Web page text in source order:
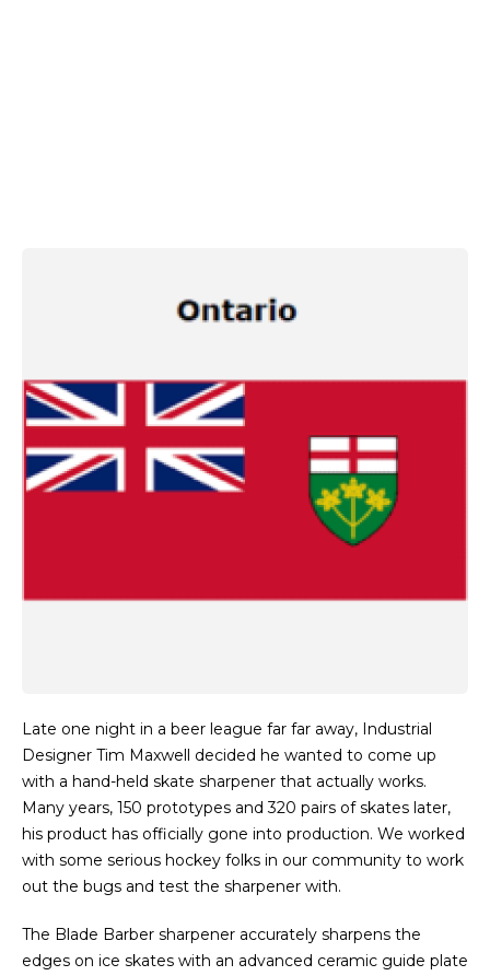
Late one night in a beer league far far away, Industrial
Designer Tim Maxwell decided he wanted to come up
with a hand-held skate sharpener that actually works.
Many years, 150 prototypes and 320 pairs of skates later,
his product has officially gone into production. We worked
with some serious hockey folks in our community to work
out the bugs and test the sharpener with.
The Blade Barber sharpener accurately sharpens the
edges on ice skates with an advanced ceramic guide plate